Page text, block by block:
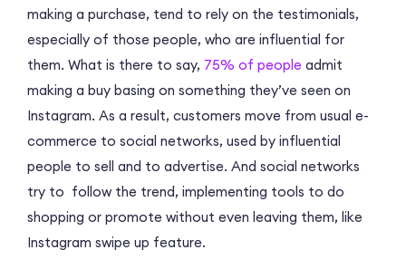
making a purchase, tend to rely on the testimonials,
especially of those people, who are influential for
them. What is there to say, 75% of people admit
making a buy basing on something they’ve seen on
Instagram. As a result, customers move from usual e-
commerce to social networks, used by influential
people to sell and to advertise. And social networks
try to follow the trend, implementing tools to do
shopping or promote without even leaving them, like
Instagram swipe up feature.